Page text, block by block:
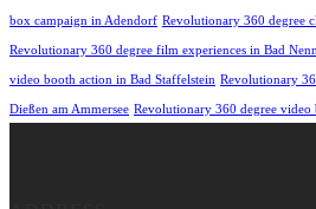
box campaign in Adendorf Revolutionary 360 degree
Revolutionary 360 degree film experiences in Bad
video booth action in Bad Staffelstein Revolutionary
Dießen am Ammersee Revolutionary 360 degree video